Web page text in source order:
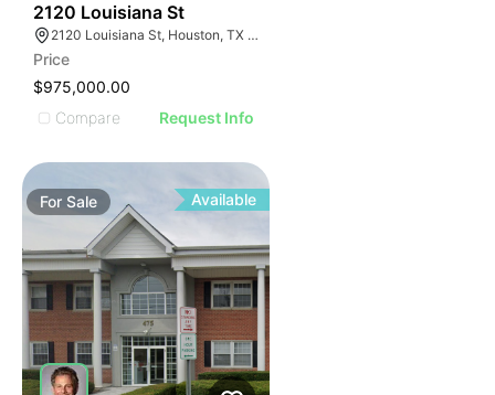
2120 Louisiana St
2120 Louisiana St, Houston, TX 77002
Price
$975,000.00
Compare
Request Info
For Sale Available